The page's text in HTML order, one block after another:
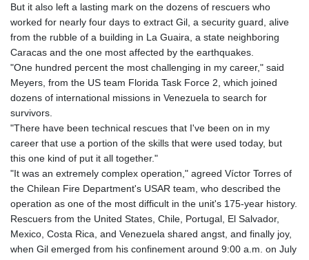
HRK 7.536546
HTG 150.809283
HUF 364.573259
IDR 20594.998152
ILS 3.463666
IMP 0.857346
INR 109.83378
IRR
1585920.982023
ISK 142.572116
JEP 0.857346
JMD 183.168441
JOD 0.817863
JPY 182.641857
KES 149.279328
KGS 100.875887
But it also left a lasting mark on the dozens of rescuers who
worked for nearly four days to extract Gil, a security guard, alive
from the rubble of a building in La Guaira, a state neighboring
Caracas and the one most affected by the earthquakes.
"One hundred percent the most challenging in my career," said
Meyers, from the US team Florida Task Force 2, which joined
dozens of international missions in Venezuela to search for
survivors.
"There have been technical rescues that I've been on in my
career that use a portion of the skills that were used today, but
this one kind of put it all together."
"It was an extremely complex operation," agreed Víctor Torres of
the Chilean Fire Department's USAR team, who described the
operation as one of the most difficult in the unit's 175-year history.
Rescuers from the United States, Chile, Portugal, El Salvador,
Mexico, Costa Rica, and Venezuela shared angst, and finally joy,
when Gil emerged from his confinement around 9:00 a.m. on July